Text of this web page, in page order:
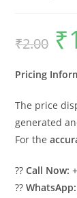
₹2.00 price
was:
₹
Pricing
The price
generated
For the
??Call Now:
??WhatsApp: